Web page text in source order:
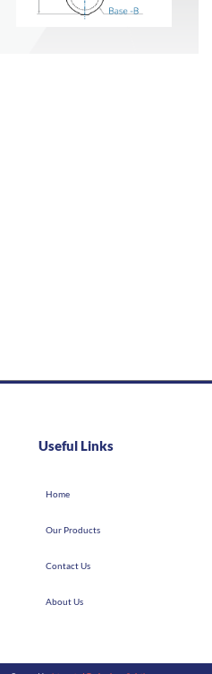
Useful Links
Home
Our Products
Contact Us
About Us